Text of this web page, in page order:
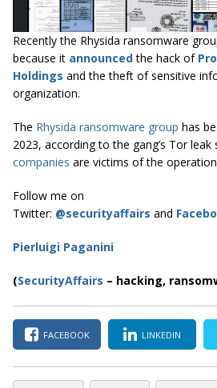
Recently the Rhysida ransomware
because it announcedthe hack of
Holdings and the theft of sensitive
organization.
The Rhysida ransomware group has
2023, according to the gang’s Tor leak
companies are victims of the
Follow me on
Twitter: @securityaffairs and
Pierluigi Paganini
(SecurityAffairs – hacking,
FACEBOOK LINKEDIN